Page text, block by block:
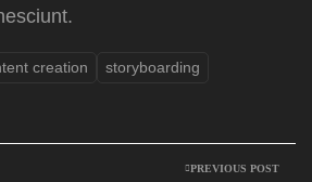
creation storyboarding
PREVIOUS POST